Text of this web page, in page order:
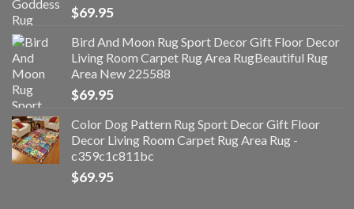
$69.95
Bird And Moon Rug Sport Decor Gift Floor Decor
Living Room Carpet Rug Area RugBeautiful Rug
Area New 225588
$69.95
Color Dog Pattern Rug Sport Decor Gift Floor
Decor Living Room Carpet Rug Area Rug -
c359c1c811bc
$69.95